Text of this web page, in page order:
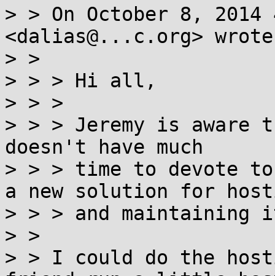
> > On October 8,
<dalias@...c.org>
> >
> > > Hi all,
> > >
> > > Jeremy is
doesn't have much
> > > time to devote
a new solution for
> > > and
> >
> > I could do the